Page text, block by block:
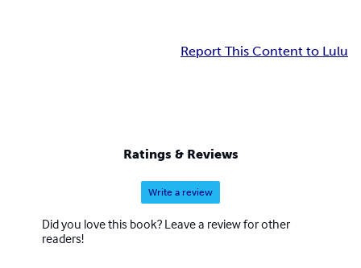
Report This Content to Lulu
Ratings & Reviews
Write a review
Did you love this book? Leave a review for other
readers!